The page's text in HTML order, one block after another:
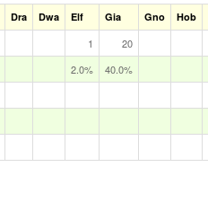
Dra Dwa Elf Gia Gno
Hob
1 20
2.0% 40.0%